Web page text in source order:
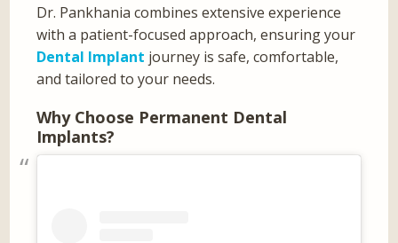
Dr. Pankhania combines extensive experience
with a patient-focused approach, ensuring your
Dental Implant journey is safe, comfortable,
and tailored to your needs.
Why Choose Permanent Dental
Implants?